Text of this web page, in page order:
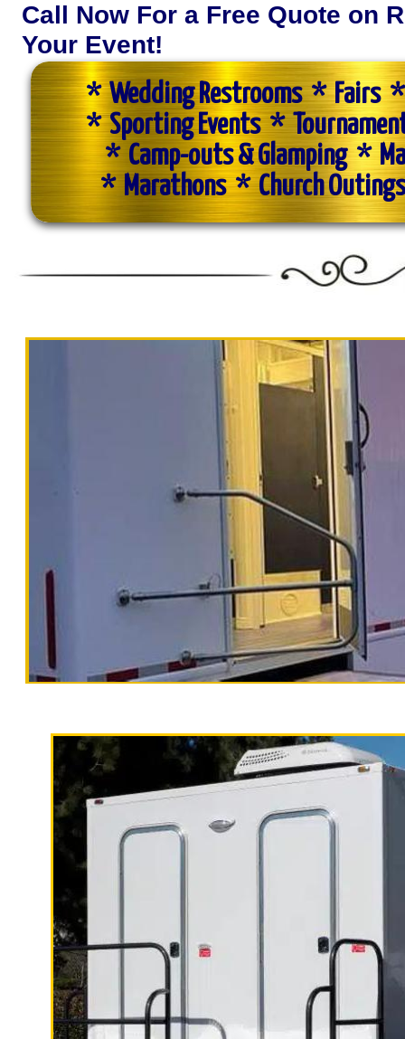
San
California Restrooms is one of the
San Joaquin County, California
porters to maintain the unit
receptacles and hand sanitizer.
Call Now For a Free Quote on
Your Event!
* Wedding Restrooms * Fairs
* Sporting Events *
* Camp-outs & Glamping *
* Marathons * Church